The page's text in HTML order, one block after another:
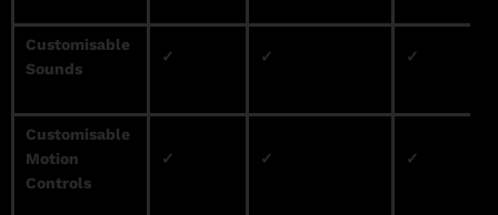
Customisable
Sounds
✓ ✓ ✓
Customisable
Motion
Controls
✓ ✓ ✓